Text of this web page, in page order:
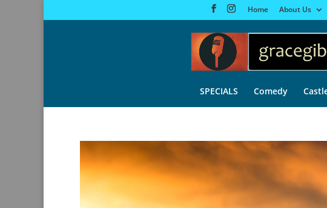
Home About Us
SPECIALS Comedy